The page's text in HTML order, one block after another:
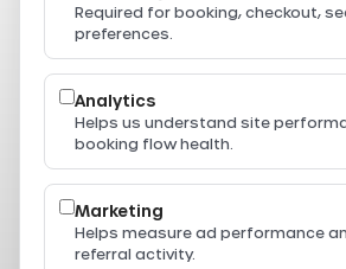
Resources
Press & Media
Thailand Ferry Routes
Ferry Destinations
Operators
Thailand Ferry Guides
Legal
Privacy Policy
Terms of Service
Terms & Conditions
Required for booking, checkout,
preferences.
Analytics
Helps us understand site
booking flow health.
Marketing
Helps measure ad performance
referral activity.